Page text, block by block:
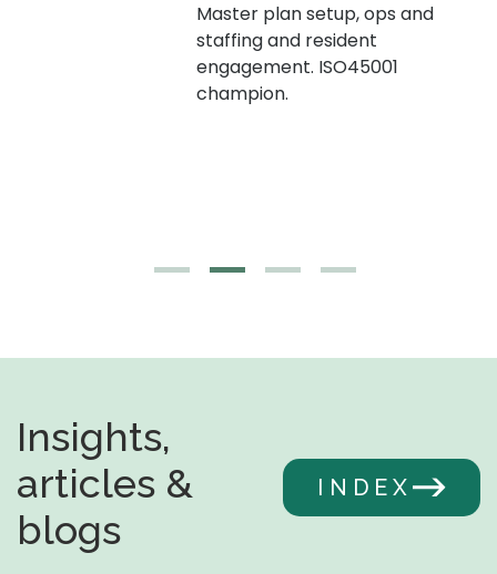
Master plan setup, ops and
staffing and resident
engagement. ISO45001
champion.
Insights,
articles &
blogs
INDEX